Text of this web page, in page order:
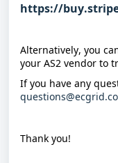
https://
Alternatively, you
your AS2 vendor to
Thank you!